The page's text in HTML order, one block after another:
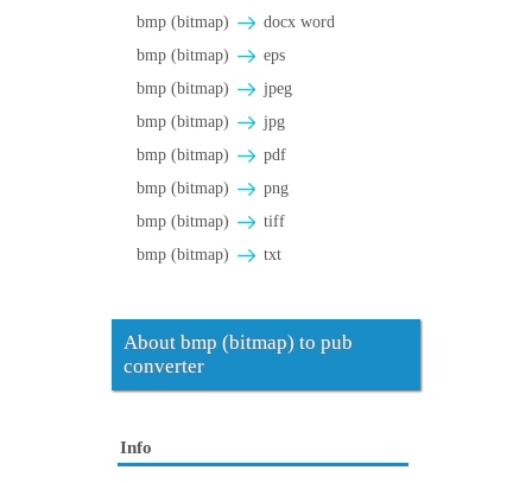
bmp (bitmap)
docx word
bmp (bitmap)
eps
bmp (bitmap)
jpeg
bmp (bitmap)
jpg
bmp (bitmap)
pdf
bmp (bitmap)
png
bmp (bitmap)
tiff
bmp (bitmap)
txt
About bmp (bitmap) to pub
converter
Info